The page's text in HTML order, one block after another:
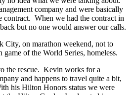
company and were basically
contract. When we had the contract in
but no one would answer our calls.
City, on marathon weekend, not to
of the World Series, homeless.
the rescue. Kevin works for a
and happens to travel quite a bit,
his Hilton Honors status we were